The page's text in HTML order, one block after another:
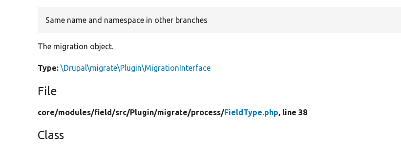
Same name and namespace in other branches
The migration object.
Type: \Drupal\migrate\Plugin\MigrationInterface
File
core/modules/field/src/Plugin/migrate/process/FieldType.php, line 38
Class